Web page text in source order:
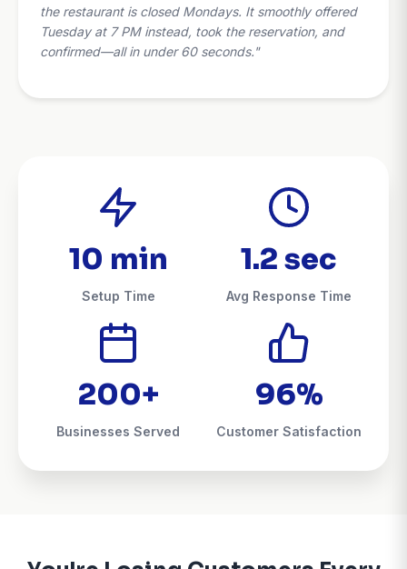
the restaurant is closed Mondays. It smoothly offered
Tuesday at 7 PM instead, took the reservation, and
confirmed—all in under 60 seconds."
10 min
Setup Time
1.2 sec
Avg Response Time
200+
Businesses Served
96%
Customer Satisfaction